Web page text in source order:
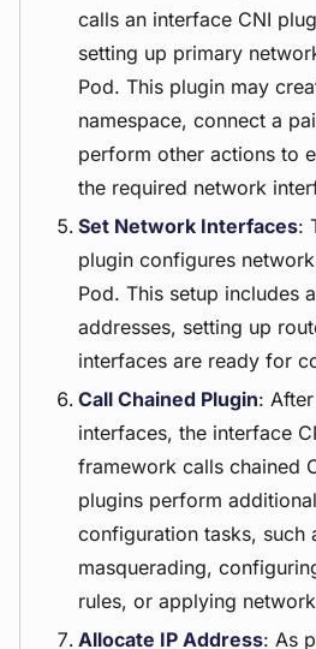
calls an interface CNI
setting up primary
Pod. This plugin may
namespace, connect a
perform other actions to
the required network
Set Network Interfaces:
plugin configures
Pod. This setup includes
addresses, setting up
interfaces are ready for
Call Chained Plugin:
interfaces, the interface
framework calls chained
plugins perform
configuration tasks, such
masquerading,
rules, or applying
Allocate IP Address: As